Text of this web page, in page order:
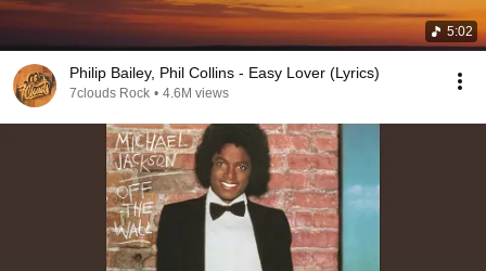
5:02
Philip Bailey, Phil Collins - Easy Lover (Lyrics)
7clouds Rock • 4.6M views